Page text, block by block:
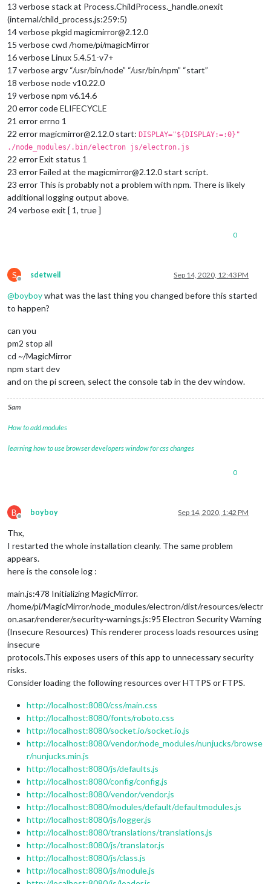
13 verbose stack at Process.ChildProcess._handle.onexit
(internal/child_process.js:259:5)
14 verbose pkgid magicmirror@2.12.0
15 verbose cwd /home/pi/magicMirror
16 verbose Linux 5.4.51-v7+
17 verbose argv “/usr/bin/node” “/usr/bin/npm” “start”
18 verbose node v10.22.0
19 verbose npm v6.14.6
20 error code ELIFECYCLE
21 error errno 1
22 error magicmirror@2.12.0 start: DISPLAY="${DISPLAY:=:0}"
./node_modules/.bin/electron js/electron.js
22 error Exit status 1
23 error Failed at the magicmirror@2.12.0 start script.
23 error This is probably not a problem with npm. There is likely
additional logging output above.
24 verbose exit [ 1, true ]
0
S
Offline
sdetweil Sep 14, 2020, 12:43 PM
@boyboywhat was the last thing you changed before this started
to happen?
can you
pm2 stop all
cd ~/MagicMirror
npm start dev
and on the pi screen, select the console tab in the dev window.
Sam
How to add modules
learning how to use browser developers window for css changes
0
B
Offline
boyboy Sep 14, 2020, 1:42 PM
Thx,
I restarted the whole installation cleanly. The same problem
appears.
here is the console log :
main.js:478 Initializing MagicMirror.
/home/pi/MagicMirror/node_modules/electron/dist/resources/electr
on.asar/renderer/security-warnings.js:95 Electron Security Warning
(Insecure Resources) This renderer process loads resources using
insecure
protocols.This exposes users of this app to unnecessary security
risks.
Consider loading the following resources over HTTPS or FTPS.
http://localhost:8080/css/main.css
http://localhost:8080/fonts/roboto.css
http://localhost:8080/socket.io/socket.io.js
http://localhost:8080/vendor/node_modules/nunjucks/browse
r/nunjucks.min.js
http://localhost:8080/js/defaults.js
http://localhost:8080/config/config.js
http://localhost:8080/vendor/vendor.js
http://localhost:8080/modules/default/defaultmodules.js
http://localhost:8080/js/logger.js
http://localhost:8080/translations/translations.js
http://localhost:8080/js/translator.js
http://localhost:8080/js/class.js
http://localhost:8080/js/module.js